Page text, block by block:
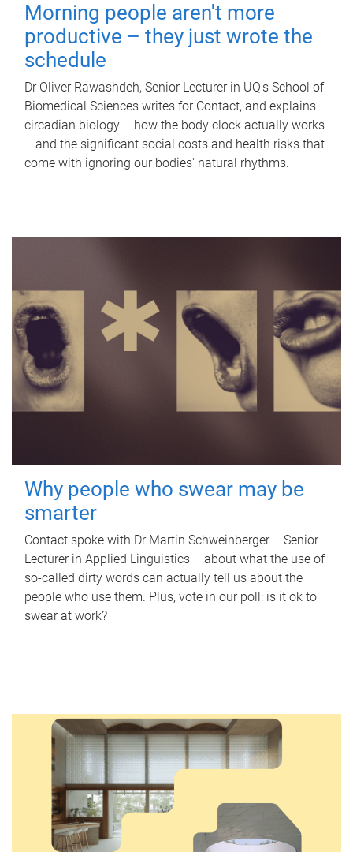
Morning people aren't more
productive – they just wrote the
schedule
Dr Oliver Rawashdeh, Senior Lecturer in UQ's School of
Biomedical Sciences writes for Contact, and explains
circadian biology – how the body clock actually works
– and the significant social costs and health risks that
come with ignoring our bodies' natural rhythms.
Why people who swear may be
smarter
Contact spoke with Dr Martin Schweinberger – Senior
Lecturer in Applied Linguistics – about what the use of
so-called dirty words can actually tell us about the
people who use them. Plus, vote in our poll: is it ok to
swear at work?